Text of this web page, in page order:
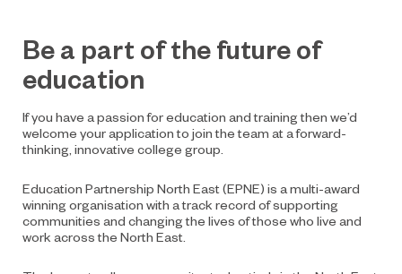
Be a part of the future of
education
If you have a passion for education and training then we’d
welcome your application to join the team at a forward-
thinking, innovative college group.
Education Partnership North East (EPNE) is a multi-award
winning organisation with a track record of supporting
communities and changing the lives of those who live and
work across the North East.